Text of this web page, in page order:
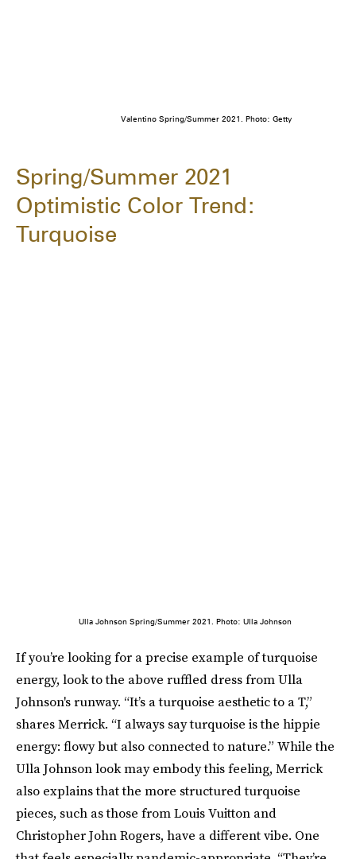
Valentino Spring/Summer 2021. Photo: Getty
Spring/Summer 2021
Optimistic Color Trend:
Turquoise
Ulla Johnson Spring/Summer 2021. Photo: Ulla Johnson
If you’re looking for a precise example of turquoise
energy, look to the above ruffled dress from Ulla
Johnson's runway. “It’s a turquoise aesthetic to a T,”
shares Merrick. “I always say turquoise is the hippie
energy: flowy but also connected to nature.” While the
Ulla Johnson look may embody this feeling, Merrick
also explains that the more structured turquoise
pieces, such as those from Louis Vuitton and
Christopher John Rogers, have a different vibe. One